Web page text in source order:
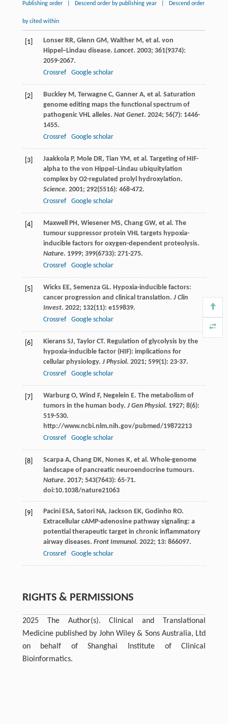
Publishing order Descend order by publishing year Descend order
by cited within
[1] Lonser RR, Glenn GM, Walther M, et al. von
Hippel−Lindau disease. Lancet. 2003; 361(9374):
2059-2067.
Crossref
Google scholar
[2] Buckley M, Terwagne C, Ganner A, et al. Saturation
genome editing maps the functional spectrum of
pathogenic VHL alleles. Nat Genet. 2024; 56(7): 1446-
1455.
Crossref
Google scholar
[3] Jaakkola P, Mole DR, Tian YM, et al. Targeting of HIF-
alpha to the von Hippel−Lindau ubiquitylation
complex by O2-regulated prolyl hydroxylation.
Science. 2001; 292(5516): 468-472.
Crossref
Google scholar
[4] Maxwell PH, Wiesener MS, Chang GW, et al. The
tumour suppressor protein VHL targets hypoxia-
inducible factors for oxygen-dependent proteolysis.
Nature. 1999; 399(6733): 271-275.
Crossref
Google scholar
[5] Wicks EE, Semenza GL. Hypoxia-inducible factors:
cancer progression and clinical translation. J Clin
Invest. 2022; 132(11): e159839.
Crossref
Google scholar
[6] Kierans SJ, Taylor CT. Regulation of glycolysis by the
hypoxia-inducible factor (HIF): implications for
cellular physiology. J Physiol. 2021; 599(1): 23-37.
Crossref
Google scholar
[7] Warburg O, Wind F, Negelein E. The metabolism of
tumors in the human body. J Gen Physiol. 1927; 8(6):
519-530.
http://www.ncbi.nlm.nih.gov/pubmed/19872213
Crossref
Google scholar
[8] Scarpa A, Chang DK, Nones K, et al. Whole-genome
landscape of pancreatic neuroendocrine tumours.
Nature. 2017; 543(7643): 65-71.
doi:10.1038/nature21063
[9] Pacini ESA, Satori NA, Jackson EK, Godinho RO.
Extracellular cAMP-adenosine pathway signaling: a
potential therapeutic target in chronic inflammatory
airway diseases. Front Immunol. 2022; 13: 866097.
Crossref
Google scholar
RIGHTS & PERMISSIONS
2025 The Author(s). Clinical and Translational
Medicine published by John Wiley & Sons Australia, Ltd
on behalf of Shanghai Institute of Clinical
Bioinformatics.